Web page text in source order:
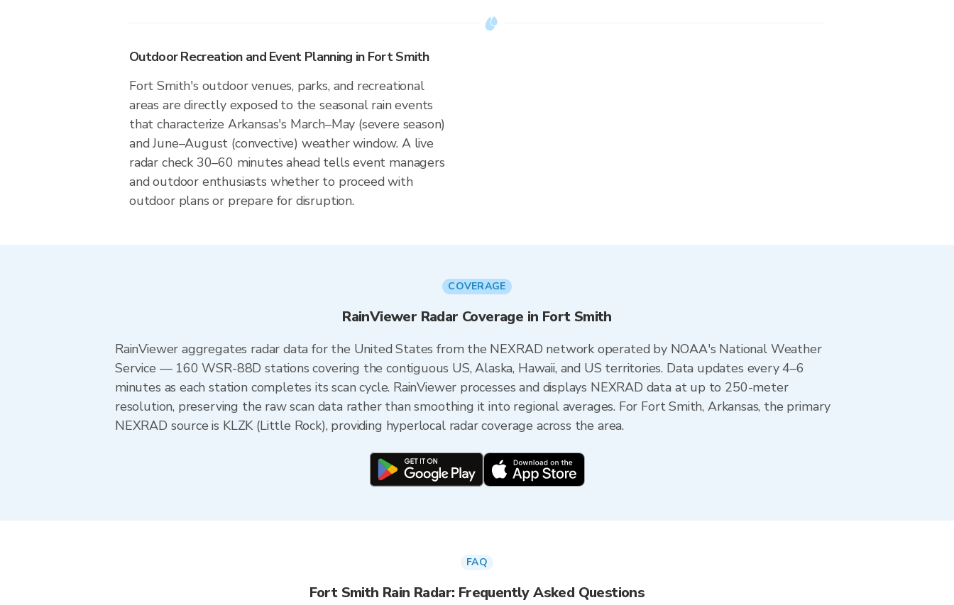
Outdoor Recreation and Event Planning in Fort Smith
Fort Smith's outdoor venues, parks, and recreational
areas are directly exposed to the seasonal rain events
that characterize Arkansas's March–May (severe season)
and June–August (convective) weather window. A live
radar check 30–60 minutes ahead tells event managers
and outdoor enthusiasts whether to proceed with
outdoor plans or prepare for disruption.
COVERAGE
RainViewer Radar Coverage in Fort Smith
RainViewer aggregates radar data for the United States from the NEXRAD network operated by NOAA's National Weather
Service — 160 WSR-88D stations covering the contiguous US, Alaska, Hawaii, and US territories. Data updates every 4–6
minutes as each station completes its scan cycle. RainViewer processes and displays NEXRAD data at up to 250-meter
resolution, preserving the raw scan data rather than smoothing it into regional averages. For Fort Smith, Arkansas, the primary
NEXRAD source is KLZK (Little Rock), providing hyperlocal radar coverage across the area.
FAQ
Fort Smith Rain Radar: Frequently Asked Questions